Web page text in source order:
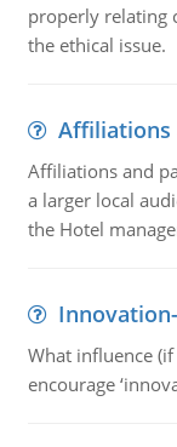
properly relating
the ethical issue.
Affiliations
Affiliations and
a larger local
the Hotel
What influence
encourage